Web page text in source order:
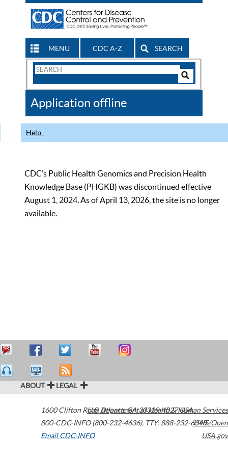
MENU CDC A-Z SEARCH
Search
CDC
Application offline
Help
CDC’s Public Health Genomics and Precision Health
Knowledge Base (PHGKB) was discontinued effective
August 1, 2024. As of April 13, 2026, the site is no longer
available.
ABOUT LEGAL
1600 Clifton Road Atlanta,GA30329-4027USA
800-CDC-INFO (800-232-4636), TTY: 888-232-6348
Email CDC-INFO
U.S. Department of Health & Human Services
HHS/Open
USA.gov